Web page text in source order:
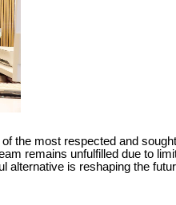
the most respected and
remains unfulfilled due to
alternative is reshaping the